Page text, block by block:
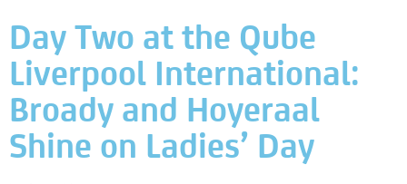
Day Two at the Qube
Liverpool International:
Broady and Hoyeraal
Shine on Ladies’ Day